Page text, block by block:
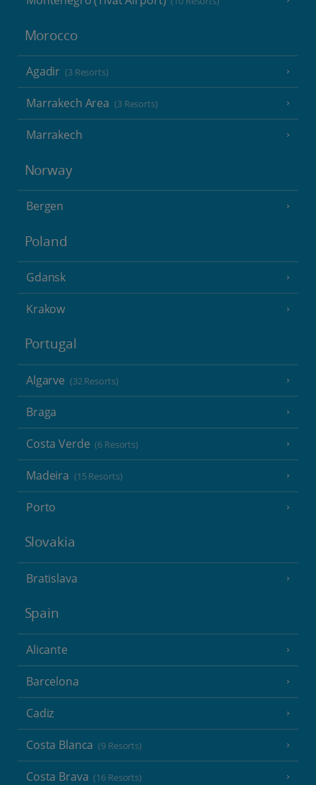
Morocco
Agadir (3 Resorts)
Marrakech Area (3 Resorts)
Marrakech
Norway
Bergen
Poland
Gdansk
Krakow
Portugal
Algarve (32 Resorts)
Braga
Costa Verde (6 Resorts)
Madeira (15 Resorts)
Porto
Slovakia
Bratislava
Spain
Alicante
Barcelona
Cadiz
Costa Blanca (9 Resorts)
Costa Brava (16 Resorts)